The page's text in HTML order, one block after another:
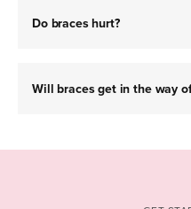
Do braces hurt?
Will braces get in the way